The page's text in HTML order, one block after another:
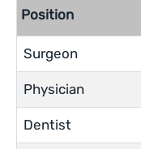
Position
Surgeon
Physician
Dentist